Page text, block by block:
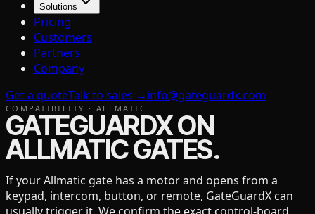
Solutions
Pricing
Customers
Partners
Company
Get a quoteTalk to sales →info@gateguardx.com
COMPATIBILITY · ALLMATIC
GATEGUARDX ON
ALLMATICGATES.
If yourAllmatic gate has a motor and opens from a
keypad, intercom, button, or remote, GateGuardX can